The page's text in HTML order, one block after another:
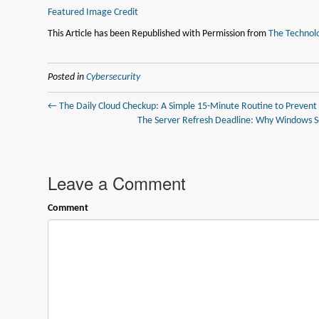
Featured Image Credit
This Article has been Republished with Permission fromThe
Posted inCybersecurity
← The Daily Cloud Checkup: A Simple 15-Minute Routine to
The Server Refresh Deadline: Why Windows
Leave a Comment
Comment